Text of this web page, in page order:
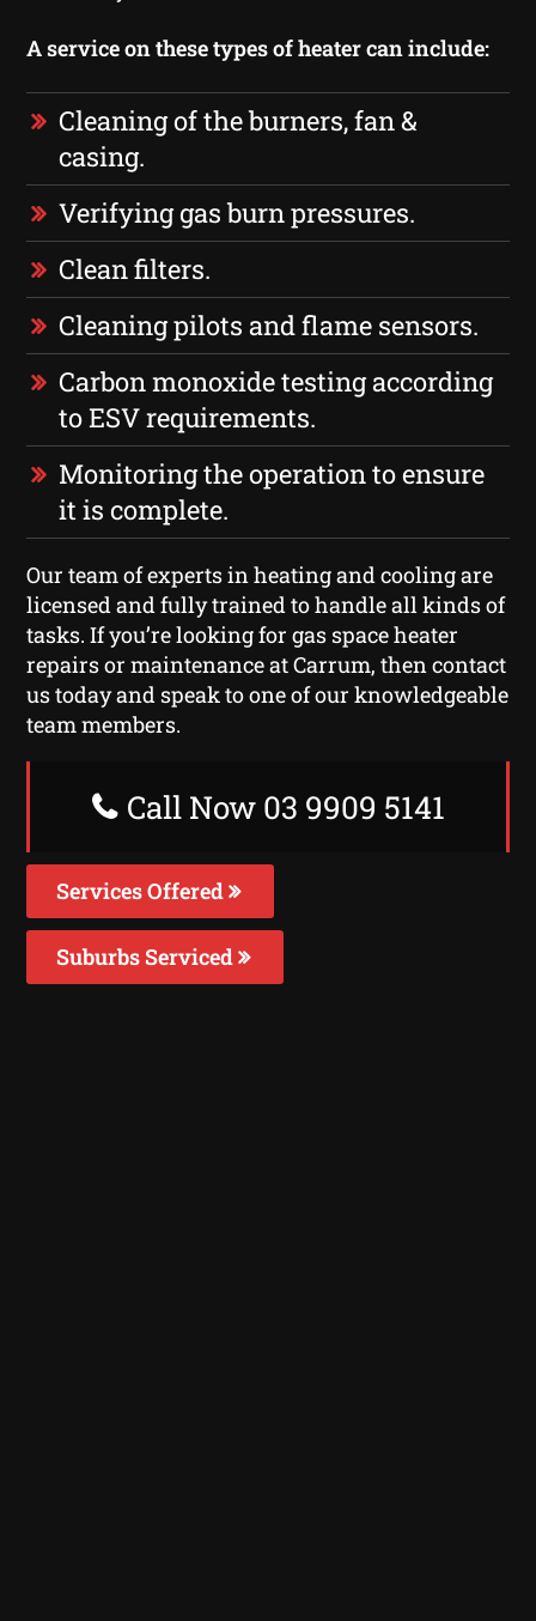
A service on these types of heater can include:
Cleaning of the burners, fan &
casing.
Verifying gas burn pressures.
Clean filters.
Cleaning pilots and flame sensors.
Carbon monoxide testing according
to ESV requirements.
Monitoring the operation to ensure
it is complete.
Our team of experts in heating and cooling are
licensed and fully trained to handle all kinds of
tasks. If you’re looking for gas space heater
repairs or maintenance at Carrum, then contact
us today and speak to one of our knowledgeable
team members.
Call Now 03 9909 5141
Services Offered
Suburbs Serviced